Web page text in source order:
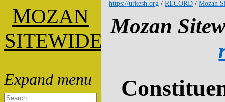
MOZAN
SITEWIDE
https://urkesh.org / RECORD / Mozan
Mozan